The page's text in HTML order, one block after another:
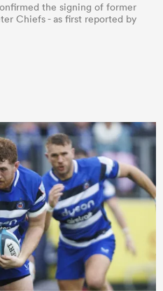
the signing of former
Chiefs - as first reported by